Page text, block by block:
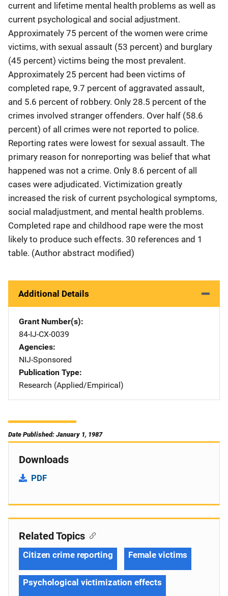
current and lifetime mental health problems as well as
current psychological and social adjustment.
Approximately 75 percent of the women were crime
victims, with sexual assault (53 percent) and burglary
(45 percent) victims being the most prevalent.
Approximately 25 percent had been victims of
completed rape, 9.7 percent of aggravated assault,
and 5.6 percent of robbery. Only 28.5 percent of the
crimes involved stranger offenders. Over half (58.6
percent) of all crimes were not reported to police.
Reporting rates were lowest for sexual assault. The
primary reason for nonreporting was belief that what
happened was not a crime. Only 8.6 percent of all
cases were adjudicated. Victimization greatly
increased the risk of current psychological symptoms,
social maladjustment, and mental health problems.
Completed rape and childhood rape were the most
likely to produce such effects. 30 references and 1
table. (Author abstract modified)
Additional Details
Grant Number(s)
84-IJ-CX-0039
Agencies
NIJ-Sponsored
Publication Type
Research (Applied/Empirical)
Date Published: January 1, 1987
Downloads
PDF
Related Topics
Citizen crime reporting Female victims
Psychological victimization effects